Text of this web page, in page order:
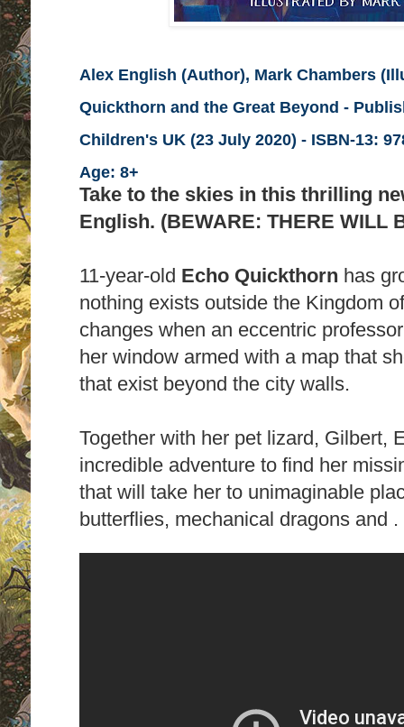
Alex English (Author), Mark Chambers
Quickthorn and the Great Beyond -
Children's UK (23 July 2020) - ISBN-13:
Age: 8+
Take to the skies in this thrilling
English. (BEWARE: THERE WILL
11-year-old Echo Quickthorn has
nothing exists outside the Kingdom
changes when an eccentric
her window armed with a map that
that exist beyond the city walls.
Together with her pet lizard, Gilbert,
incredible adventure to find her
that will take her to unimaginable
butterflies, mechanical dragons and